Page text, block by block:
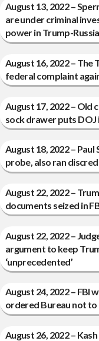
August 13, 2022 –
are under criminal
power in Trump-
August 16, 2022 –
federal complaint
August 17, 2022 – Old
sock drawer puts
August 18, 2022 –
probe, also ran
August 22, 2022 –
documents seized in
August 22, 2022 –
argument to keep
‘unprecedented’
August 24, 2022 – FBI
ordered Bureau not
August 26, 2022 –